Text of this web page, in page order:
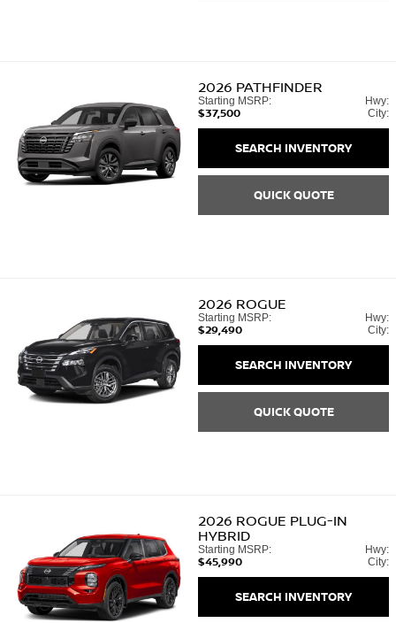
2026 PATHFINDER
Starting MSRP:
$37,500
Hwy:
City:
SEARCH INVENTORY
QUICK QUOTE
2026 ROGUE
Starting MSRP:
$29,490
Hwy:
City:
SEARCH INVENTORY
QUICK QUOTE
2026 ROGUE PLUG-IN
HYBRID
Starting MSRP:
$45,990
Hwy:
City:
SEARCH INVENTORY